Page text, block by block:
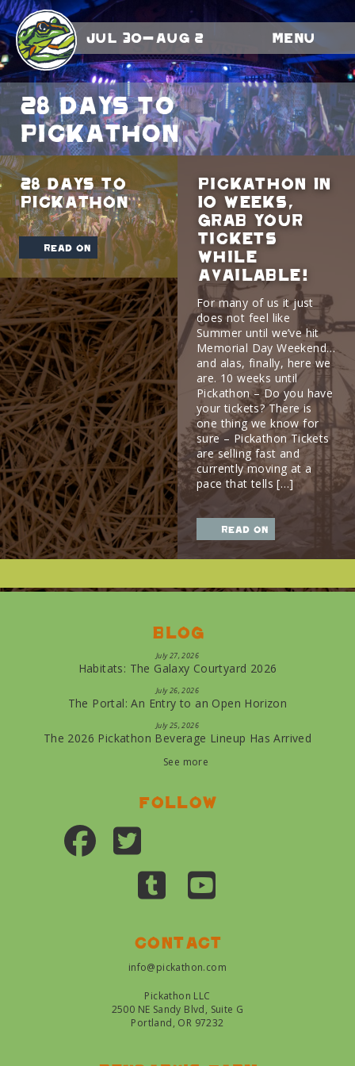
Jul 30-Aug 2 Menu
28 DAYS TO
PICKATHON
28 DAYS TO
PICKATHON
read on
Pickathon In
10 Weeks,
Grab Your
Tickets
While
Available!
For many of us it just
does not feel like
Summer until we’ve hit
Memorial Day Weekend…
and alas, finally, here we
are. 10 weeks until
Pickathon – Do you have
your tickets? There is
one thing we know for
sure – Pickathon Tickets
are selling fast and
currently moving at a
pace that tells […]
read on
Blog
July 27, 2026
Habitats: The Galaxy Courtyard 2026
July 26, 2026
The Portal: An Entry to an Open Horizon
July 25, 2026
The 2026 Pickathon Beverage Lineup Has Arrived
See more
Follow
Contact
info@pickathon.com
Pickathon LLC
2500 NE Sandy Blvd, Suite G
Portland, OR 97232